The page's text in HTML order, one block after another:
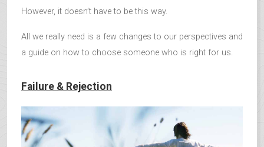
However, it doesn’t have to be this way.
All we really need is a few changes to our perspectives and
a guide on how to choose someone who is right for us.
Failure & Rejection